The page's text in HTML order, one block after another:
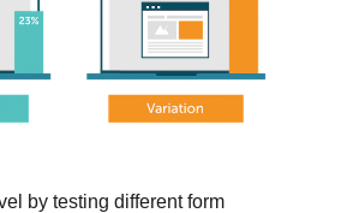
by testing different form